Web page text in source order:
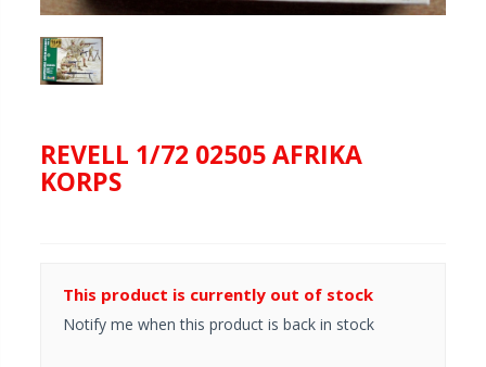
REVELL 1/72 02505 AFRIKA
KORPS
This product is currently out of stock
Notify me when this product is back in stock